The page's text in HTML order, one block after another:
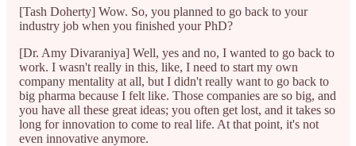
[Tash Doherty] Wow. So, you planned to go back to your
industry job when you finished your PhD?
[Dr. Amy Divaraniya] Well, yes and no, I wanted to go back to
work. I wasn't really in this, like, I need to start my own
company mentality at all, but I didn't really want to go back to
big pharma because I felt like. Those companies are so big, and
you have all these great ideas; you often get lost, and it takes so
long for innovation to come to real life. At that point, it's not
even innovative anymore.